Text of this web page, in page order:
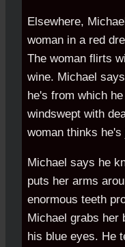
Elsewhere,
woman in a red
The woman flirts
wine. Michael
he's from which
windswept with
woman thinks he's
Michael says he
puts her arms
enormous teeth
Michael grabs her
his blue eyes. He